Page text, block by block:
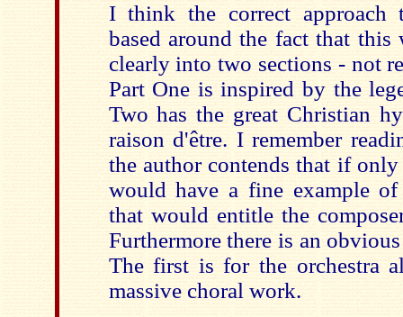
I think the correct approach
based around the fact that
clearly into two sections - not
Part One is inspired by the
Two has the great Christian
raison d'être. I remember
the author contends that if
would have a fine example
that would entitle the
Furthermore there is an
The first is for the orchestra
massive choral work.